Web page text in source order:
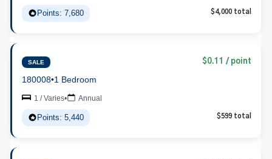
Points: 7,680 $4,000 total
SALE $0.11 / point
180008•1 Bedroom
1 / Varies• Annual
Points: 5,440 $599 total